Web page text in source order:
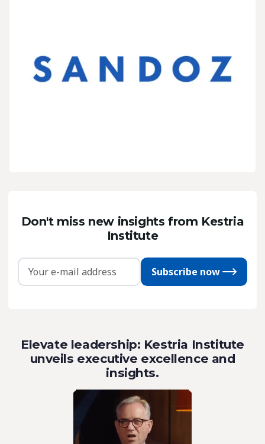
Don't miss new insights from Kestria
Institute
Subscribe now
Elevate leadership: Kestria Institute
unveils executive excellence and
insights.